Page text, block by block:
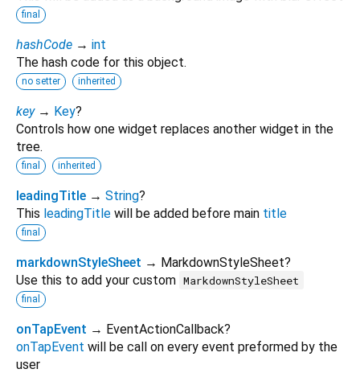
final
hashCode → int
The hash code for this object.
no setter inherited
key → Key?
Controls how one widget replaces another widget in the
tree.
final inherited
leadingTitle → String?
This leadingTitle will be added before main title
final
markdownStyleSheet → MarkdownStyleSheet?
Use this to add your custom MarkdownStyleSheet
final
onTapEvent → EventActionCallback?
onTapEvent will be call on every event preformed by the
user